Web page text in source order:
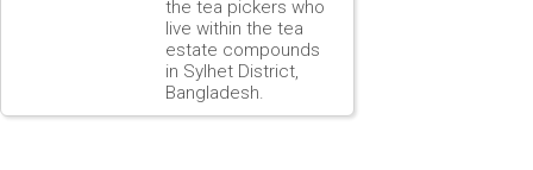
the tea pickers who
live within the tea
estate compounds
in Sylhet District,
Bangladesh.